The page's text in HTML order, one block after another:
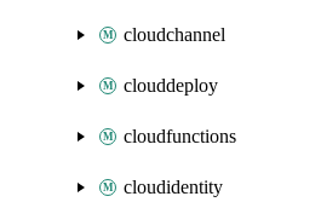
cloudchannel
clouddeploy
cloudfunctions
cloudidentity